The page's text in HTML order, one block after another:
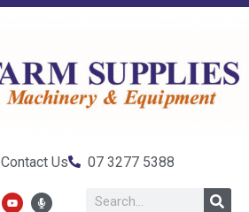
Contact Us 07 3277 5388